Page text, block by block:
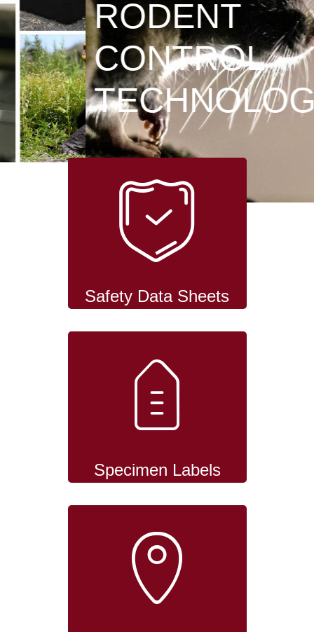
RODENT
CONTROL
TECHNOLOGY
Safety Data Sheets
Specimen Labels